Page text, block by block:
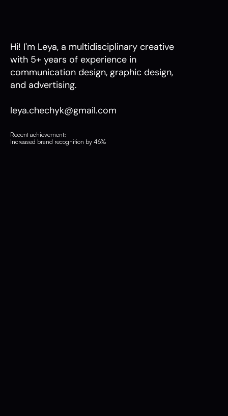
Hi! I'm Leya, a multidisciplinary creative
with 5+ years of experience in
communication design, graphic design,
and advertising.
leya.chechyk@gmail.com
Recent achievement:
Increased brand recognition by 46%